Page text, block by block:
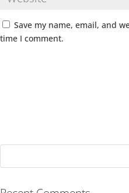
Save my name, email, and
time I comment.